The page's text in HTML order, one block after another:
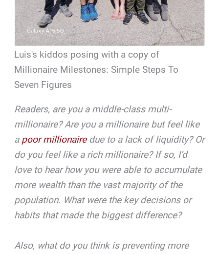
Luis's kiddos posing with a copy of
Millionaire Milestones: Simple Steps To
Seven Figures
Readers, are you a middle-class multi-
millionaire? Are you a millionaire but feel like
a poor millionairedue to a lack of liquidity? Or
do you feel like a rich millionaire? If so, I’d
love to hear how you were able to accumulate
more wealth than the vast majority of the
population. What were the key decisions or
habits that made the biggest difference?
Also, what do you think is preventing more